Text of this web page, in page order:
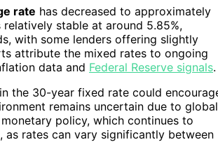
rate has decreased to approximately
relatively stable at around 5.85%,
with some lenders offering slightly
attribute the mixed rates to ongoing
data and Federal Reserve signals.
the 30-year fixed rate could
remains uncertain due to global
policy, which continues to
rates can vary significantly between